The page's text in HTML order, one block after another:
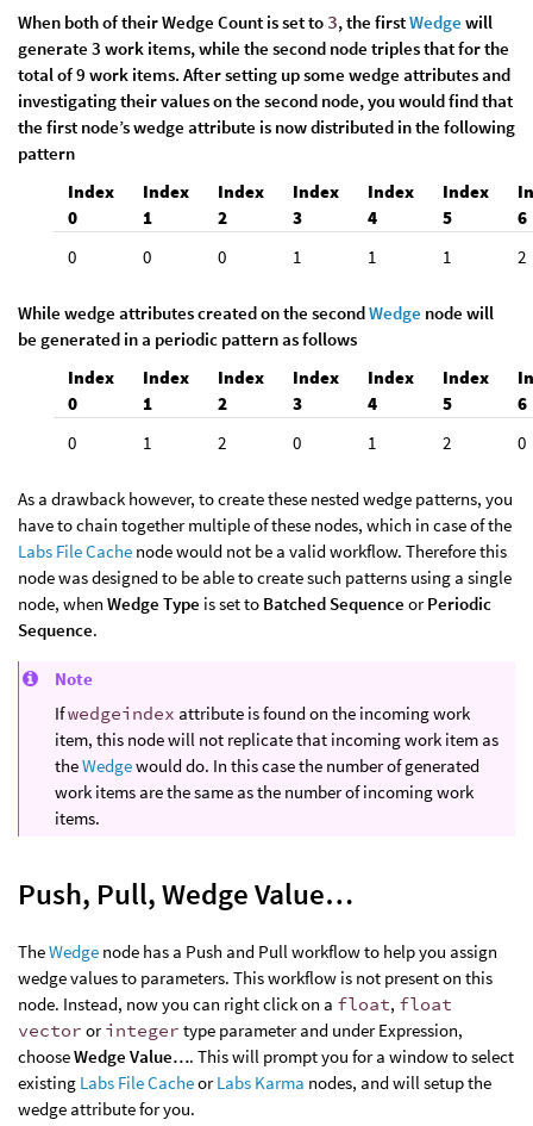
When both of theirWedge Count is set to 3, the firstWedge will
generate 3 work items, while the second node triples that for the
total of 9 work items. After setting up some wedge attributes and
investigating their values on the second node, you would find that
the first node’s wedge attribute is now distributed in the following
pattern
Index
0
Index
1
Index
2
Index
3
Index
4
Index
5
6
0
0 0 1 1 1 2
While wedge attributes created on the secondWedge node will
be generated in a periodic pattern as follows
Index
0
Index
1
Index
2
Index
3
Index
4
Index
5
6
0
1 2 0 1 2 0
As a drawback however, to create these nested wedge patterns, you
have to chain together multiple of these nodes, which in case of the
Labs File Cache node would not be a valid workflow. Therefore this
node was designed to be able to create such patterns using a single
node, when Wedge Type is set to Batched Sequence orPeriodic
Sequence.
Note
Ifwedgeindex attribute is found on the incoming work
item, this node will not replicate that incoming work item as
theWedgewould do. In this case the number of generated
work items are the same as the number of incoming work
items.
Push, Pull, Wedge Value…
TheWedge node has a Push and Pull workflow to help you assign
wedge values to parameters. This workflow is not present on this
node. Instead, now you can right click on a float, float
vector orinteger type parameter and under Expression,
chooseWedge Value…. This will prompt you for a window to select
existing Labs File CacheorLabs Karma nodes, and will setup the
wedge attribute for you.